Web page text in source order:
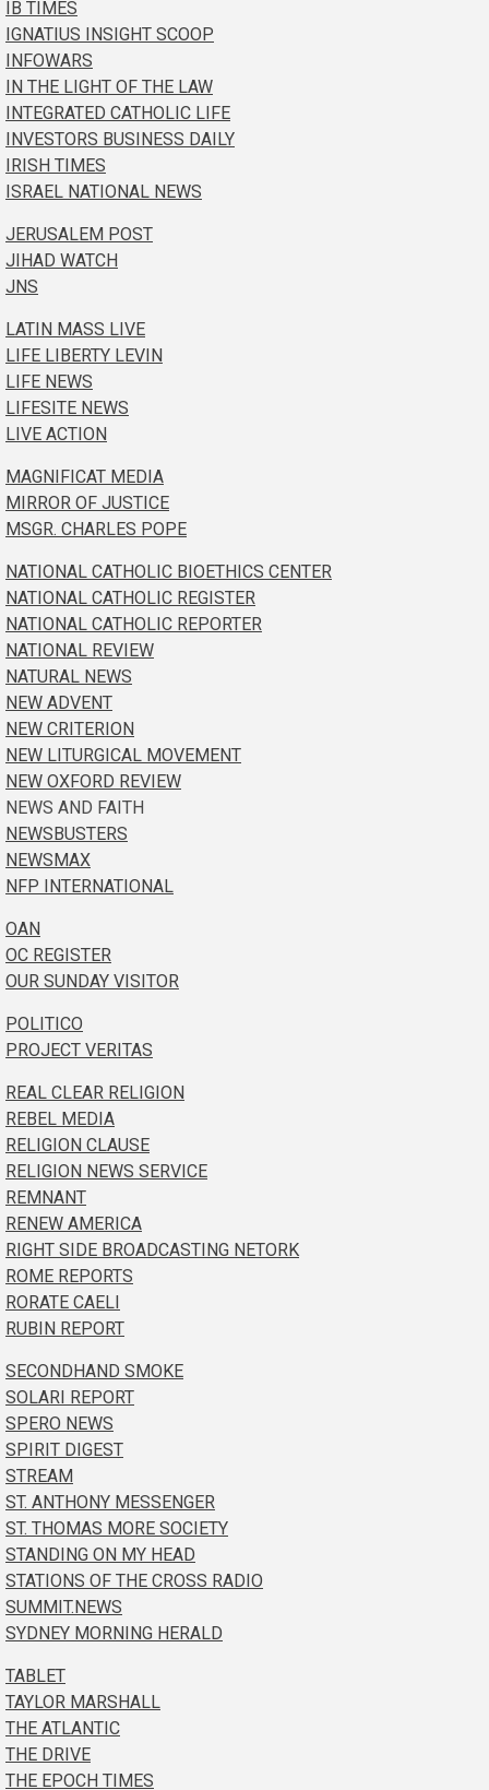
IB TIMES
IGNATIUS INSIGHT SCOOP
INFOWARS
IN THE LIGHT OF THE LAW
INTEGRATED CATHOLIC LIFE
INVESTORS BUSINESS DAILY
IRISH TIMES
ISRAEL NATIONAL NEWS
JERUSALEM POST
JIHAD WATCH
JNS
LATIN MASS LIVE
LIFE LIBERTY LEVIN
LIFE NEWS
LIFESITE NEWS
LIVE ACTION
MAGNIFICAT MEDIA
MIRROR OF JUSTICE
MSGR. CHARLES POPE
NATIONAL CATHOLIC BIOETHICS CENTER
NATIONAL CATHOLIC REGISTER
NATIONAL CATHOLIC REPORTER
NATIONAL REVIEW
NATURAL NEWS
NEW ADVENT
NEW CRITERION
NEW LITURGICAL MOVEMENT
NEW OXFORD REVIEW
NEWS AND FAITH
NEWSBUSTERS
NEWSMAX
NFP INTERNATIONAL
OAN
OC REGISTER
OUR SUNDAY VISITOR
POLITICO
PROJECT VERITAS
REAL CLEAR RELIGION
REBEL MEDIA
RELIGION CLAUSE
RELIGION NEWS SERVICE
REMNANT
RENEW AMERICA
RIGHT SIDE BROADCASTING NETORK
ROME REPORTS
RORATE CAELI
RUBIN REPORT
SECONDHAND SMOKE
SOLARI REPORT
SPERO NEWS
SPIRIT DIGEST
STREAM
ST. ANTHONY MESSENGER
ST. THOMAS MORE SOCIETY
STANDING ON MY HEAD
STATIONS OF THE CROSS RADIO
SUMMIT.NEWS
SYDNEY MORNING HERALD
TABLET
TAYLOR MARSHALL
THE ATLANTIC
THE DRIVE
THE EPOCH TIMES